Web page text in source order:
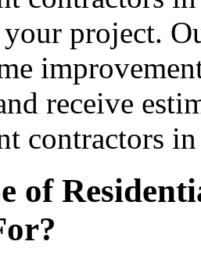
project.
receive
contractors
of